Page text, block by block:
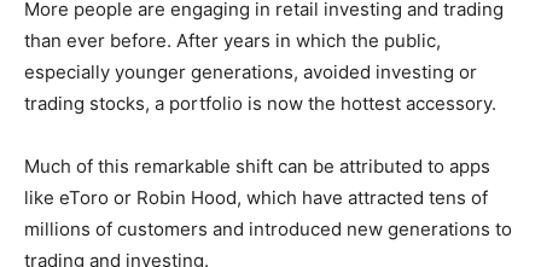
More people are engaging in retail investing and trading
than ever before. After years in which the public,
especially younger generations, avoided investing or
trading stocks, a portfolio is now the hottest accessory.
Much of this remarkable shift can be attributed to apps
like eToro or Robin Hood, which have attracted tens of
millions of customers and introduced new generations to
trading and investing.